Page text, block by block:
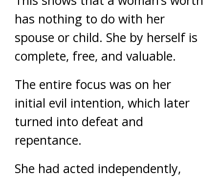
has nothing to do with her
spouse or child. She by herself is
complete, free, and valuable.
The entire focus was on her
initial evil intention, which later
turned into defeat and
repentance.
She had acted independently,